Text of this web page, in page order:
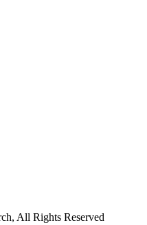
All Rights Reserved